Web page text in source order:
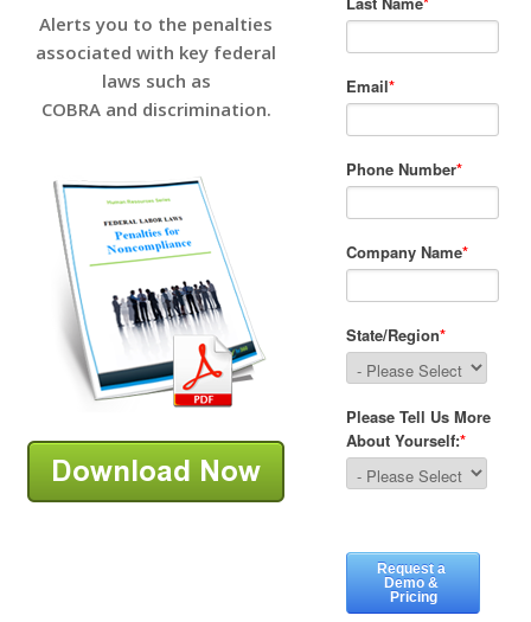
Alerts you to the penalties
associated with key federal
laws such as
COBRA and discrimination.